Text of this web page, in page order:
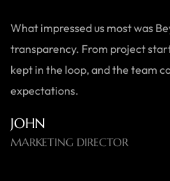
Thanks to Beyond Visible,
both our online sales and
guidance and design solutions
difference.